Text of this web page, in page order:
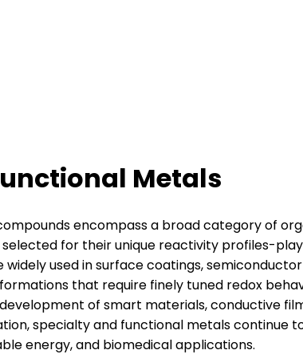
Metals
encompass a broad category of
for their unique reactivity profiles-
used in surface coatings,
that require finely tuned redox
of smart materials, conductive
specialty and functional metals
energy, and biomedical applications.